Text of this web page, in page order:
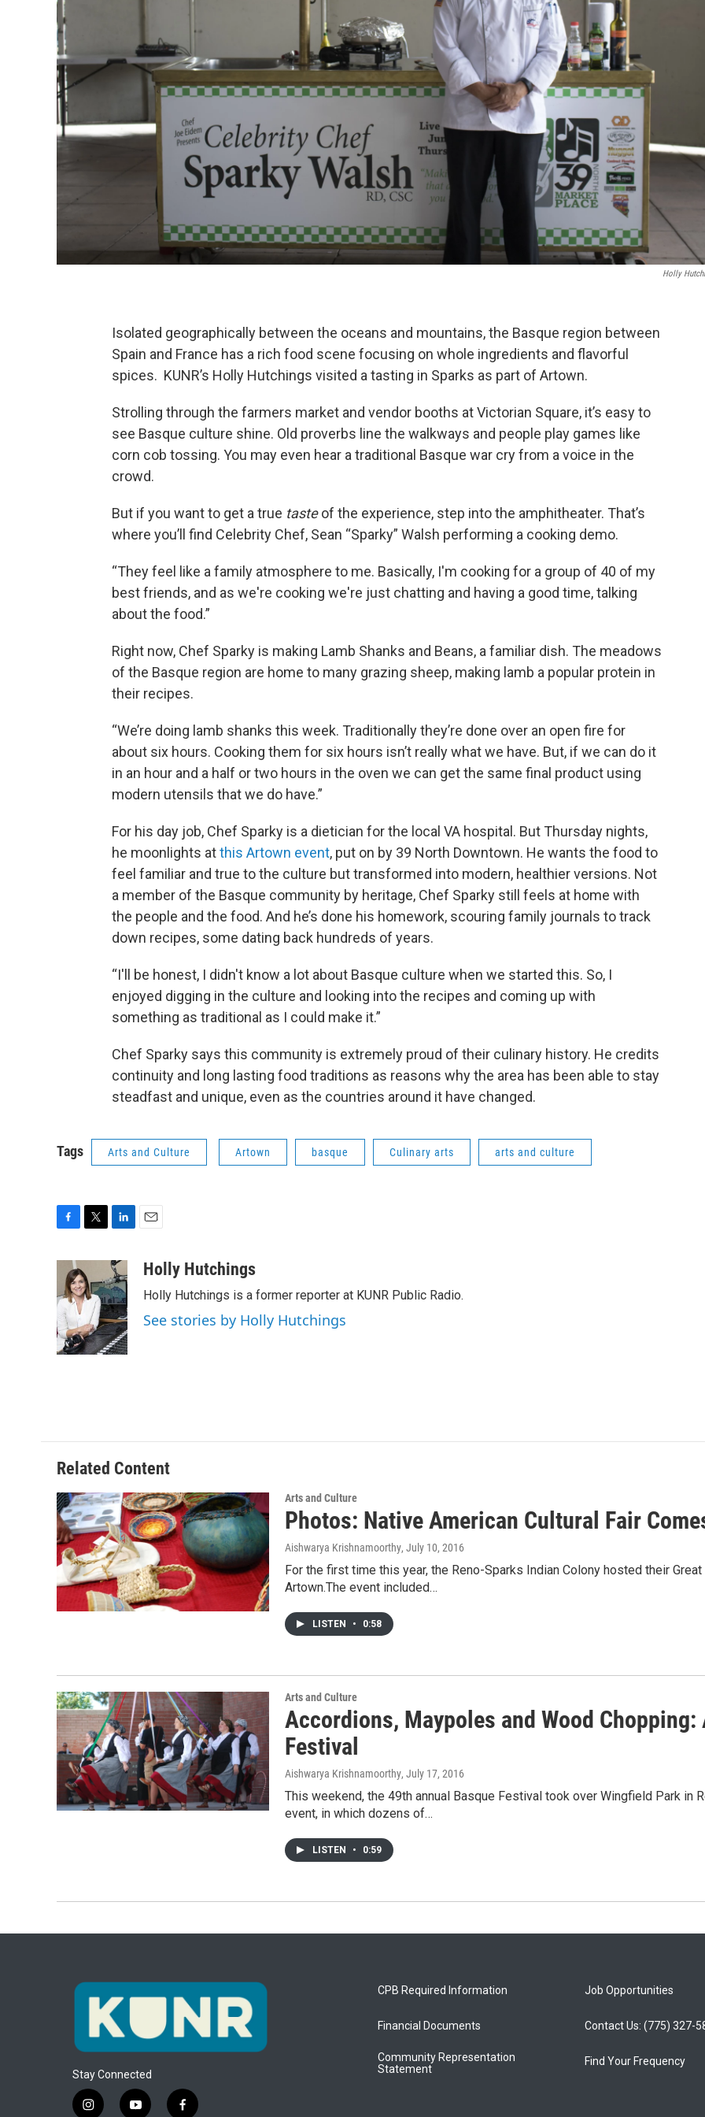
Holly
Isolated geographically between the oceans and mountains, the Basque region between
Spain and France has a rich food scene focusing on whole ingredients and flavorful
spices. KUNR’s Holly Hutchings visited a tasting in Sparks as part of Artown.
Strolling through the farmers market and vendor booths at Victorian Square, it’s easy to
see Basque culture shine. Old proverbs line the walkways and people play games like
corn cob tossing. You may even hear a traditional Basque war cry from a voice in the
crowd.
But if you want to get a true tasteof the experience, step into the amphitheater. That’s
where you’ll find Celebrity Chef, Sean “Sparky” Walsh performing a cooking demo.
“They feel like a family atmosphere to me. Basically, I'm cooking for a group of 40 of my
best friends, and as we're cooking we're just chatting and having a good time, talking
about the food.”
Right now, Chef Sparky is making Lamb Shanks and Beans, a familiar dish. The meadows
of the Basque region are home to many grazing sheep, making lamb a popular protein in
their recipes.
“We’re doing lamb shanks this week. Traditionally they’re done over an open fire for
about six hours. Cooking them for six hours isn’t really what we have. But, if we can do it
in an hour and a half or two hours in the oven we can get the same final product using
modern utensils that we do have.”
For his day job, Chef Sparky is a dietician for the local VA hospital. But Thursday nights,
he moonlights atthis Artown event, put on by 39 North Downtown. He wants the food to
feel familiar and true to the culture but transformed into modern, healthier versions. Not
a member of the Basque community by heritage, Chef Sparky still feels at home with
the people and the food. And he’s done his homework, scouring family journals to track
down recipes, some dating back hundreds of years.
“I'll be honest, I didn't know a lot about Basque culture when we started this. So, I
enjoyed digging in the culture and looking into the recipes and coming up with
something as traditional as I could make it.”
Chef Sparky says this community is extremely proud of their culinary history. He credits
continuity and long lasting food traditions as reasons why the area has been able to stay
steadfast and unique, even as the countries around it have changed.
Tags Arts and Culture Artown basque Culinary arts arts and culture
b
o
o
k
i
t
t
e
r
n
k
e
d
I
n
aHolly Hutchings
Holly Hutchings is a former reporter at KUNR Public Radio.
See stories by Holly Hutchings
Related Content
Arts and Culture
Photos: Native American Cultural Fair
Aishwarya Krishnamoorthy, July 10, 2016
For the first time this year, the Reno-Sparks Indian Colony hosted their
Artown.The event included…
LISTEN • 0:58
Arts and Culture
Accordions, Maypoles and Wood Chopping:
Festival
Aishwarya Krishnamoorthy, July 17, 2016
This weekend, the 49th annual Basque Festival took over Wingfield Park in
event, in which dozens of…
LISTEN • 0:59
Stay Connected
i y f
CPB Required Information
Financial Documents
Community Representation
Statement
Job Opportunities
Contact Us: (775) 327-
Find Your Frequency